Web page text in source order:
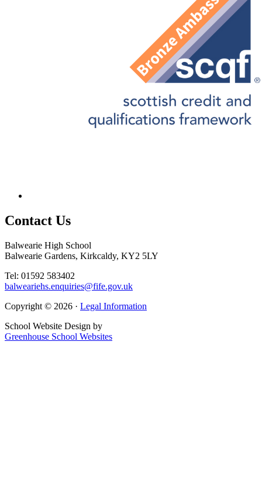
Contact Us
Balwearie High School
Balwearie Gardens, Kirkcaldy, KY2 5LY
Tel: 01592 583402
balweariehs.enquiries@fife.gov.uk
Copyright © 2026 · Legal Information
School Website Design by
Greenhouse School Websites